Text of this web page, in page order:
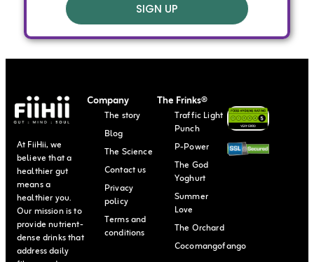
SIGN UP
At FiiHii, we
believe that a
healthier gut
means a
healthier you.
Our mission is to
provide nutrient-
dense drinks that
address daily
Company
The story
Blog
The Science
Contact us
Privacy
policy
Terms and
conditions
The Frinks®
Traffic Light
Punch
P-Power
The God
Yoghurt
Summer
Love
The Orchard
Cocomangofango